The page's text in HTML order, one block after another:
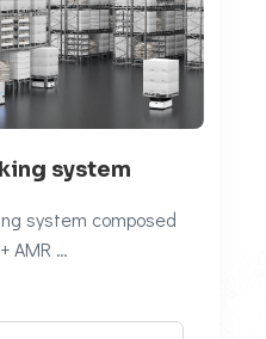
system
system composed
AMR …